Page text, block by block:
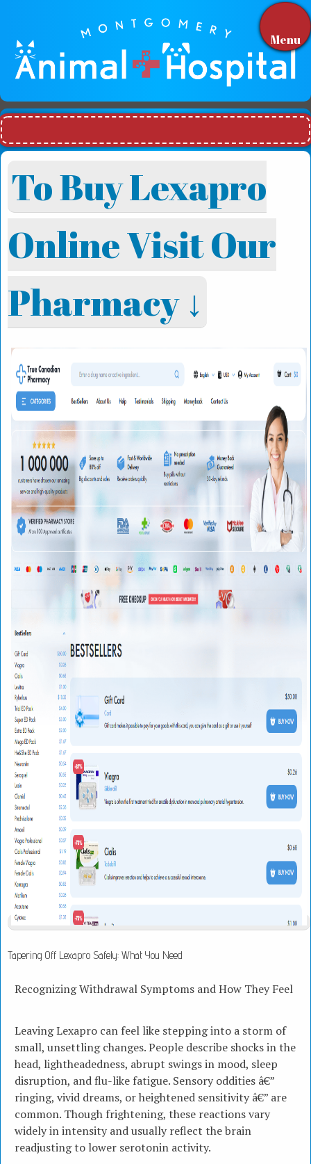
Menu
To Buy Lexapro
Online Visit Our
Pharmacy ↓
Tapering Off Lexapro Safely: What You Need
Recognizing Withdrawal Symptoms and How They Feel
Leaving Lexapro can feel like stepping into a storm of
small, unsettling changes. People describe shocks in the
head, lightheadedness, abrupt swings in mood, sleep
disruption, and flu-like fatigue. Sensory oddities â€”
ringing, vivid dreams, or heightened sensitivity â€” are
common. Though frightening, these reactions vary
widely in intensity and usually reflect the brain
readjusting to lower serotonin activity.